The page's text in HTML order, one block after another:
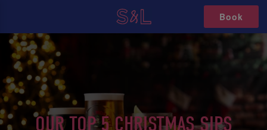
Book
OUR TOP 5 CHRISTMAS SIPS